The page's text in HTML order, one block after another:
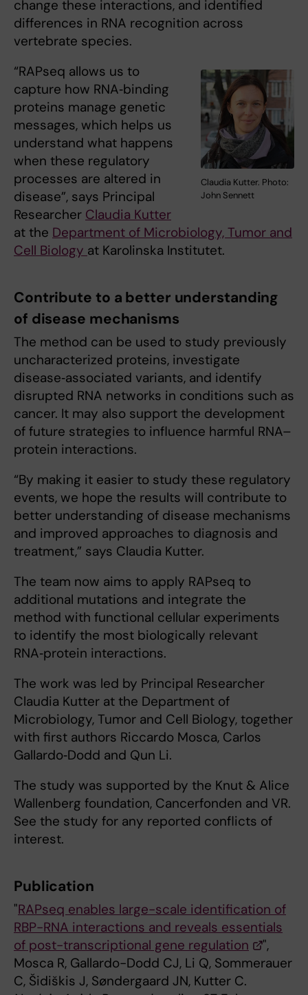
change these interactions, and identified
differences in RNA recognition across
vertebrate species.
Claudia Kutter. Photo:
John Sennett
“RAPseq allows us to
capture how RNA‑binding
proteins manage genetic
messages, which helps us
understand what happens
when these regulatory
processes are altered in
disease”, says Principal
Researcher Claudia Kutter
at the Department of Microbiology, Tumor and
Cell Biology at Karolinska Institutet.
Contribute to a better understanding
of disease mechanisms
The method can be used to study previously
uncharacterized proteins, investigate
disease‑associated variants, and identify
disrupted RNA networks in conditions such as
cancer. It may also support the development
of future strategies to influence harmful RNA–
protein interactions.
“By making it easier to study these regulatory
events, we hope the results will contribute to
better understanding of disease mechanisms
and improved approaches to diagnosis and
treatment,” says Claudia Kutter.
The team now aims to apply RAPseq to
additional mutations and integrate the
method with functional cellular experiments
to identify the most biologically relevant
RNA‑protein interactions.
The work was led by Principal Researcher
Claudia Kutter at the Department of
Microbiology, Tumor and Cell Biology, together
with first authors Riccardo Mosca, Carlos
Gallardo‑Dodd and Qun Li.
The study was supported by the Knut & Alice
Wallenberg foundation, Cancerfonden and VR.
See the study for any reported conflicts of
interest.
Publication
"RAPseq enables large-scale identification of
RBP-RNA interactions and reveals essentials
of post-transcriptional gene regulation
",
Mosca R, Gallardo-Dodd CJ, Li Q, Sommerauer
C, Šidiškis J, Søndergaard JN, Kutter C.